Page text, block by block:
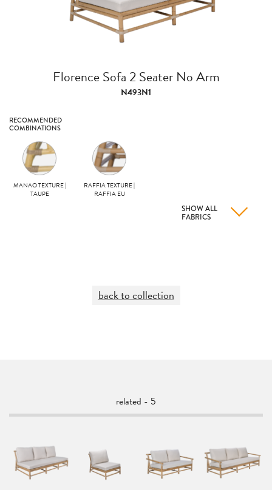
Florence Sofa 2 Seater No Arm
N493N1
RECOMMENDED
COMBINATIONS
MANAO TEXTURE |
TAUPE
RAFFIA TEXTURE |
RAFFIA EU
SHOW ALL
FABRICS
back to collection
related - 5